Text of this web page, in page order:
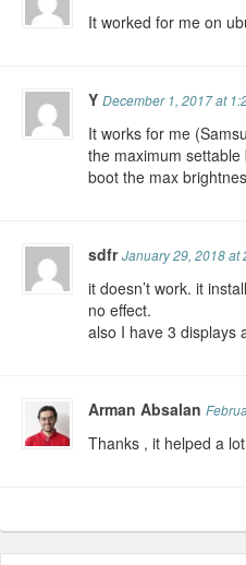
It worked for me on
YDecember 1, 2017 at
It works for me
the maximum
boot the max
sdfrJanuary 29, 2018 at
it doesn’t work. it
no effect.
also I have 3 displays
Arman Absalan
Thanks , it helped a lot